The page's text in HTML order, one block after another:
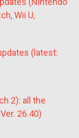
Wii U,
(latest:
2): all the
26.40)